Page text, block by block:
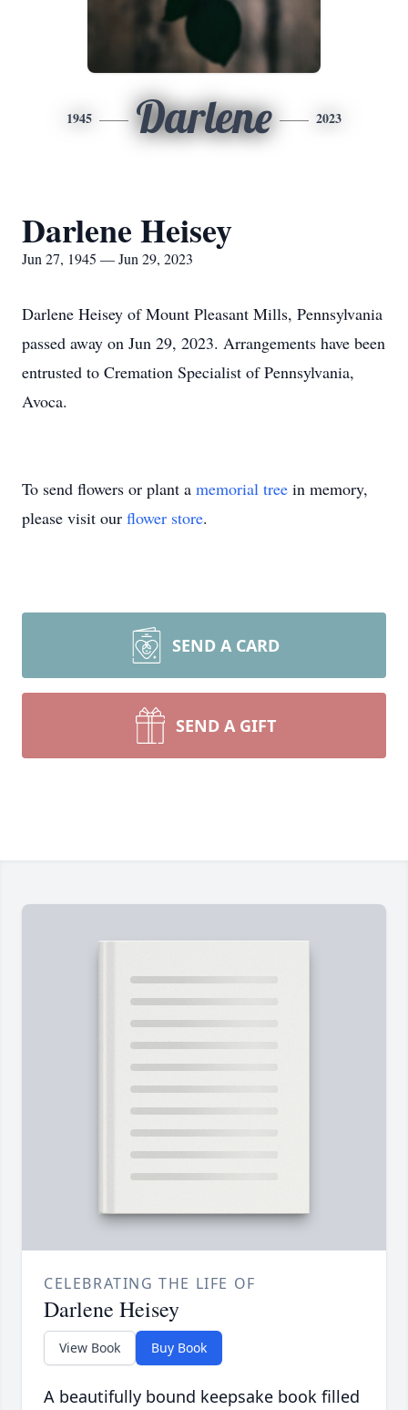
1945 Darlene 2023
Darlene Heisey
Jun 27, 1945 — Jun 29, 2023
Darlene Heisey of Mount Pleasant Mills, Pennsylvania
passed away on Jun 29, 2023. Arrangements have been
entrusted to Cremation Specialist of Pennsylvania,
Avoca.
To send flowers or plant a memorial tree in memory,
please visit our flower store.
SEND A CARD
SEND A GIFT
CELEBRATING THE LIFE OF
Darlene Heisey
View Book Buy Book
A beautifully bound keepsake book filled